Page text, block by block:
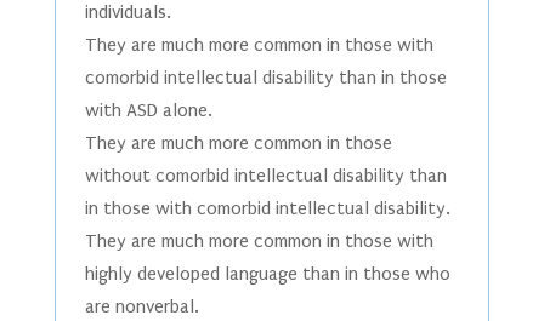
individuals.
They are much more common in those with
comorbid intellectual disability than in those
with ASD alone.
They are much more common in those
without comorbid intellectual disability than
in those with comorbid intellectual disability.
They are much more common in those with
highly developed language than in those who
are nonverbal.